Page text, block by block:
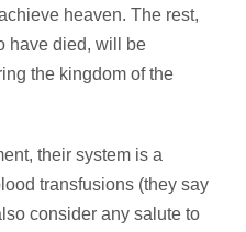
heaven. The rest,
have died, will be
the kingdom of the
their system is a
transfusions (they say
consider any salute to